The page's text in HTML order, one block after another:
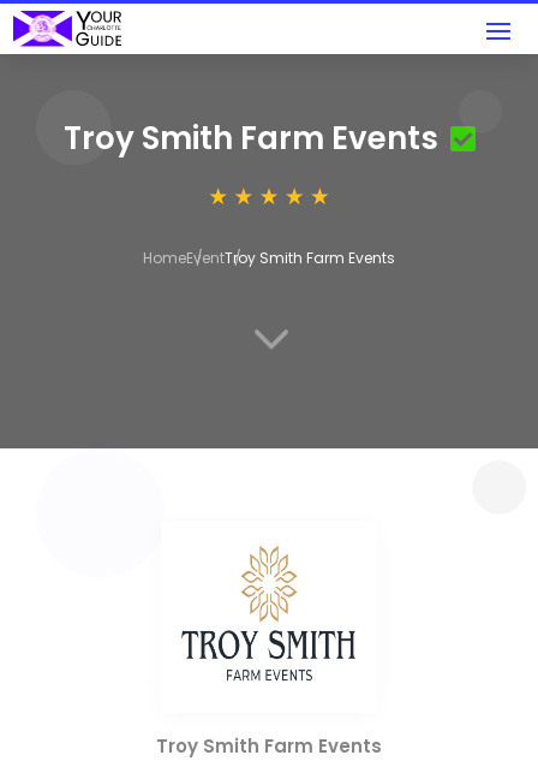
Troy Smith Farm Events
HomeEventTroy Smith Farm Events
3
Troy Smith Farm Events